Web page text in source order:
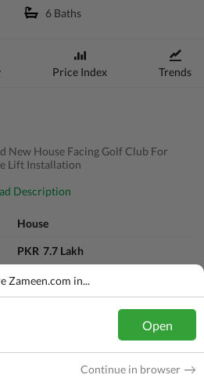
6 Baths
Price Index Trends
New House Facing Golf Club For
Lift Installation
Description
House
PKR 7.7 Lakh
6 Baths
Zameen.com in...
Open
Continue in browser